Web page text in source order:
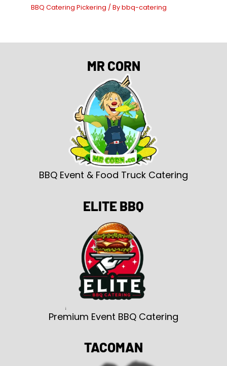
BBQ Catering Pickering / Bybbq-catering
MR CORN
BBQ Event & Food Truck Catering
ELITE BBQ
Premium Event BBQ Catering
TACOMAN